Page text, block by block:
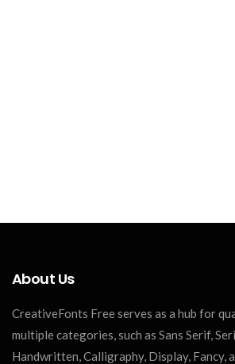
About Us
CreativeFonts Free serves as a hub for
multiple categories, such as Sans Serif,
Handwritten, Calligraphy, Display, Fancy,